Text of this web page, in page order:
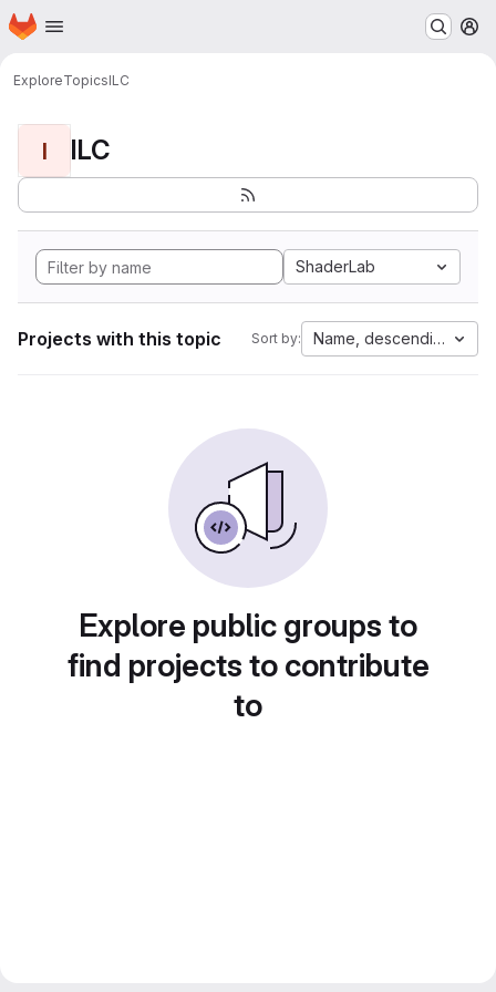
Skip to main content
Homepage
ExploreTopicsILC
I ILC
ShaderLab
Projects with this topic Sort by: Name, descending
Explore public groups to
find projects to contribute
to